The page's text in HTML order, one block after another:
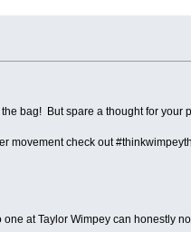
bag! But spare a thought for your
movement check out
at Taylor Wimpey can honestly